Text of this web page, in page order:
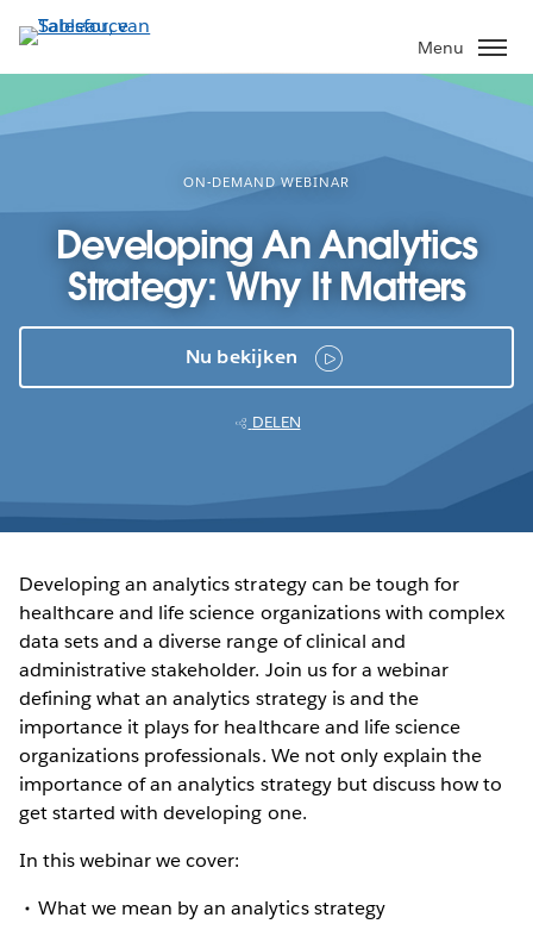
Verder
naar
hoofdinhoud
Menu
ON-DEMAND WEBINAR
Developing An Analytics
Strategy: Why It Matters
Nu bekijken
DELEN
Developing an analytics strategy can be tough for
healthcare and life science organizations with complex
data sets and a diverse range of clinical and
administrative stakeholder. Join us for a webinar
defining what an analytics strategy is and the
importance it plays for healthcare and life science
organizations professionals. We not only explain the
importance of an analytics strategy but discuss how to
get started with developing one.
In this webinar we cover:
What we mean by an analytics strategy